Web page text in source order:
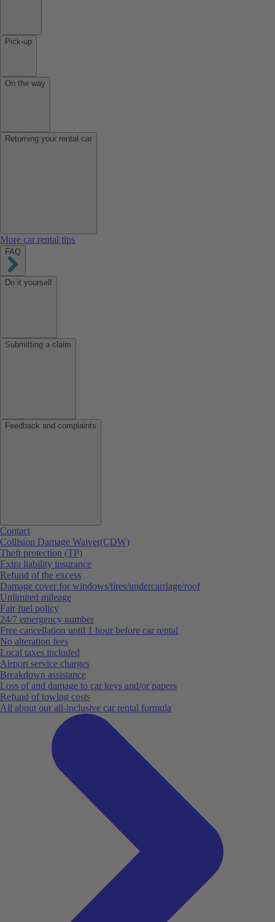
Pick-up
On the way
Returning your rental car
More car rental tips
FAQ
Do it yourself
Submitting a claim
Feedback and complaints
Contact
Collision Damage Waiver(CDW)
Theft protection (TP)
Extra liability insurance
Refund of the excess
Damage cover for windows/tires/undercarriage/roof
Unlimited mileage
Fair fuel policy
24/7 emergency number
Free cancellation until 1 hour before car rental
No alteration fees
Local taxes included
Airport service charges
Breakdown assistance
Loss of and damage to car keys and/or papers
Refund of towing costs
All about our all-inclusive car rental formula